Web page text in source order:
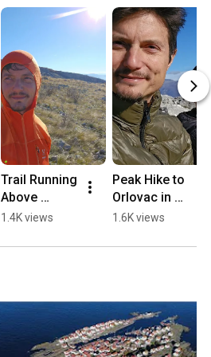
Trail Running
Above
Mostar 🏃🏻
1.4K views
Peak Hike to
Orlovac in
Mostar 🏔️💛
1.6K views